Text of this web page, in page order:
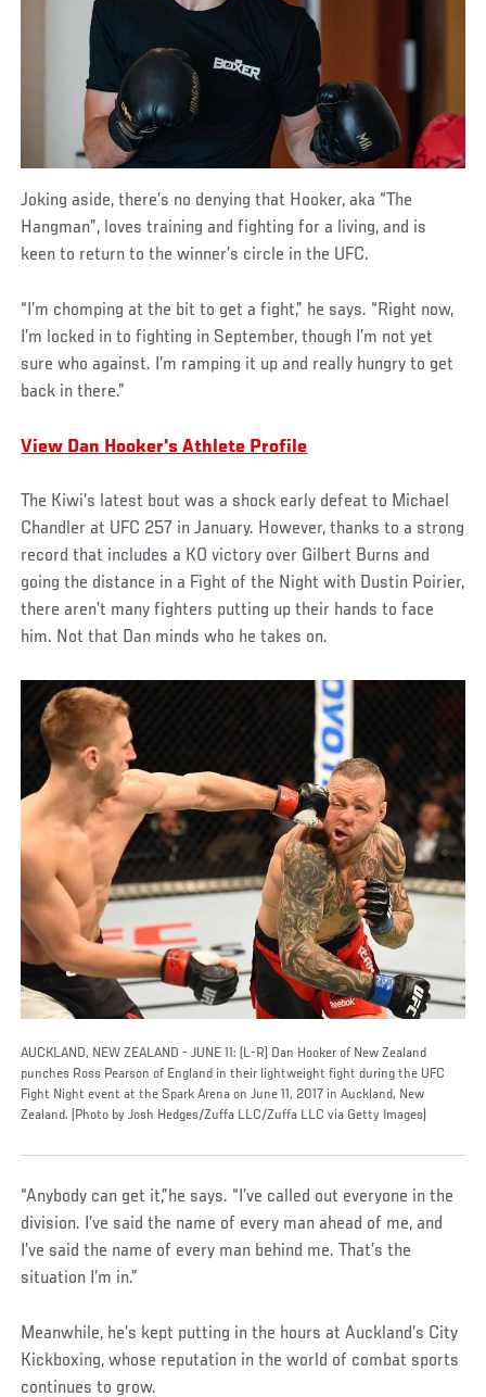
Joking aside, there’s no denying that Hooker, aka “The
Hangman”, loves training and fighting for a living, and is
keen to return to the winner’s circle in the UFC.
“I’m chomping at the bit to get a fight,” he says. “Right now,
I’m locked in to fighting in September, though I’m not yet
sure who against. I’m ramping it up and really hungry to get
back in there.”
View Dan Hooker's Athlete Profile
The Kiwi’s latest bout was a shock early defeat to Michael
Chandler at UFC 257 in January. However, thanks to a strong
record that includes a KO victory over Gilbert Burns and
going the distance in a Fight of the Night with Dustin Poirier,
there aren’t many fighters putting up their hands to face
him. Not that Dan minds who he takes on.
AUCKLAND, NEW ZEALAND - JUNE 11: (L-R) Dan Hooker of New Zealand
punches Ross Pearson of England in their lightweight fight during the UFC
Fight Night event at the Spark Arena on June 11, 2017 in Auckland, New
Zealand. (Photo by Josh Hedges/Zuffa LLC/Zuffa LLC via Getty Images)
“Anybody can get it,”he says. “I’ve called out everyone in the
division. I’ve said the name of every man ahead of me, and
I’ve said the name of every man behind me. That’s the
situation I’m in.”
Meanwhile, he’s kept putting in the hours at Auckland’s City
Kickboxing, whose reputation in the world of combat sports
continues to grow.